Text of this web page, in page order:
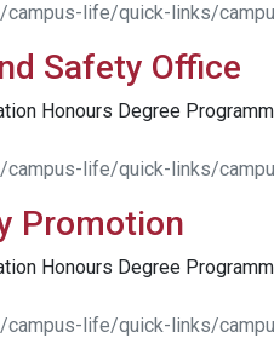
campus-life/quick-links/
Safety Office
Honours Degree
campus-life/quick-links/
Promotion
Honours Degree
campus-life/quick-links/